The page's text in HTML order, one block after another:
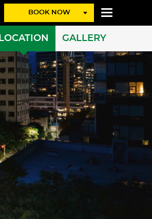
BOOK NOW
LOCATION GALLERY